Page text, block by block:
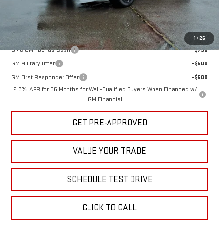
1 / 26
$53,750
Add. Offers you may Qualify For:
GMC GMF Bonus Cash
-$750
GM Military Offer
-$500
GM First Responder Offer
-$500
2.9% APR for 36 Months for Well-Qualified Buyers When Financed w/
GM Financial
GET PRE-APPROVED
VALUE YOUR TRADE
SCHEDULE TEST DRIVE
CLICK TO CALL